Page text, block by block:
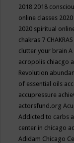
2018 2018
online classes
2020 spiritual
chakras 7
clutter your brainA
acropolis chiacgo
Revolution
of essential oils
accupressure
actorsfund.org
Addicted to carbs
center in chicago
Adidam Chicago